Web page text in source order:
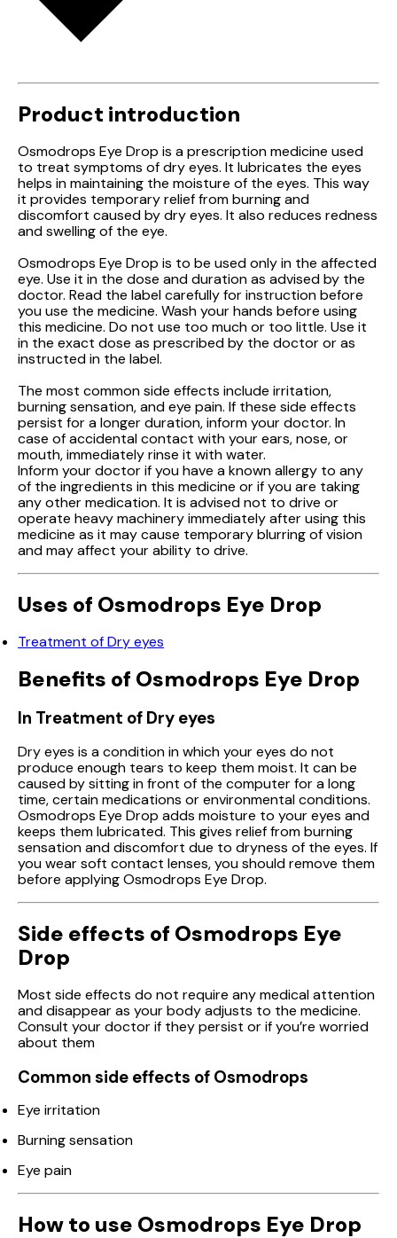
Product introduction
Osmodrops Eye Drop is a prescription medicine used
to treat symptoms of dry eyes. It lubricates the eyes
helps in maintaining the moisture of the eyes. This way
it provides temporary relief from burning and
discomfort caused by dry eyes. It also reduces redness
and swelling of the eye.
Osmodrops Eye Drop is to be used only in the affected
eye. Use it in the dose and duration as advised by the
doctor. Read the label carefully for instruction before
you use the medicine. Wash your hands before using
this medicine. Do not use too much or too little. Use it
in the exact dose as prescribed by the doctor or as
instructed in the label.
The most common side effects include irritation,
burning sensation, and eye pain. If these side effects
persist for a longer duration, inform your doctor. In
case of accidental contact with your ears, nose, or
mouth, immediately rinse it with water.
Inform your doctor if you have a known allergy to any
of the ingredients in this medicine or if you are taking
any other medication. It is advised not to drive or
operate heavy machinery immediately after using this
medicine as it may cause temporary blurring of vision
and may affect your ability to drive.
Uses of Osmodrops Eye Drop
Treatment of Dry eyes
Benefits of Osmodrops Eye Drop
In Treatment of Dry eyes
Dry eyes is a condition in which your eyes do not
produce enough tears to keep them moist. It can be
caused by sitting in front of the computer for a long
time, certain medications or environmental conditions.
Osmodrops Eye Drop adds moisture to your eyes and
keeps them lubricated. This gives relief from burning
sensation and discomfort due to dryness of the eyes. If
you wear soft contact lenses, you should remove them
before applying Osmodrops Eye Drop.
Side effects of Osmodrops Eye
Drop
Most side effects do not require any medical attention
and disappear as your body adjusts to the medicine.
Consult your doctor if they persist or if you’re worried
about them
Common side effects of Osmodrops
Eye irritation
Burning sensation
Eye pain
How to use Osmodrops Eye Drop